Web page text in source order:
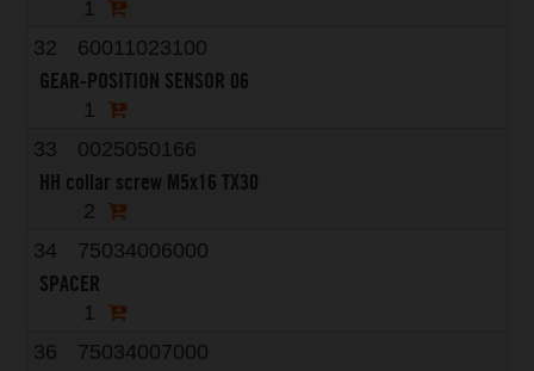
1
32
60011023100
GEAR-POSITION SENSOR 06
1
33
0025050166
HH collar screw M5x16 TX30
2
34
75034006000
SPACER
1
36
75034007000